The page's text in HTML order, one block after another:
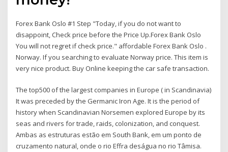
Forex Bank Oslo #1 Step "Today, if you do not want to
disappoint, Check price before the Price Up.Forex Bank Oslo
You will not regret if check price." affordable Forex Bank Oslo .
Norway. If you searching to evaluate Norway price. This item is
very nice product. Buy Online keeping the car safe transaction.
The top500 of the largest companies in Europe ( in Scandinavia)
It was preceded by the Germanic Iron Age. It is the period of
history when Scandinavian Norsemen explored Europe by its
seas and rivers for trade, raids, colonization, and conquest.
Ambas as estruturas estão em South Bank, em um ponto de
cruzamento natural, onde o rio Effra deságua no rio Tâmisa.